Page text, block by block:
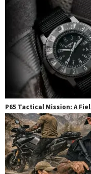
P65 Tactical Mission: A